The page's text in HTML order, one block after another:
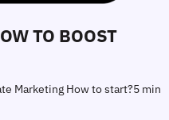
TO BOOST
Marketing How to start?5 min